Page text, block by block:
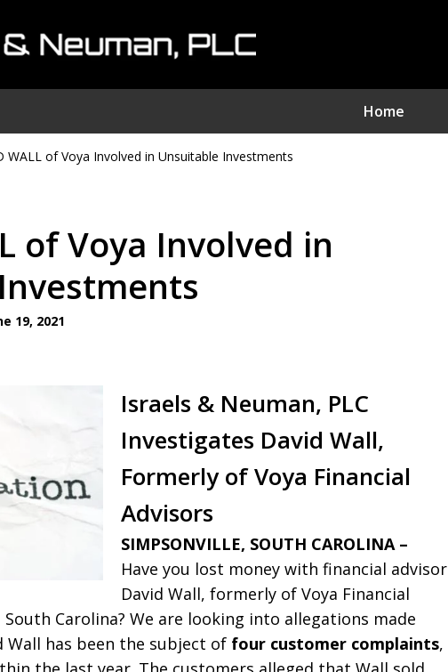
Home
We Sue Wallstreet
Serving Clients Nationwide
WALL of Voya Involved in Unsuitable Investments
of Voya Involved in
19, 2021
Israels & Neuman, PLC
Investigates David Wall,
Formerly of Voya Financial
Advisors
SIMPSONVILLE, SOUTH CAROLINA –
Have you lost money with financial advisor
David Wall, formerly of Voya Financial
Carolina? We are looking into allegations made
Wall has been the subject of four customer complaints,